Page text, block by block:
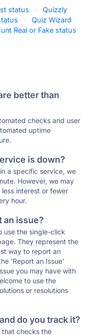
status ·
Quizzly
·
Quiz Wizard
Real or Fake status
better than
checks and user
uptime
is down?
a specific service, we
However, we may
interest or fewer
hour.
an issue?
use the single-click
They represent the
way to report an
'Report an Issue'
you may have with
to use the
or resolutions
do you track it?
that checks the